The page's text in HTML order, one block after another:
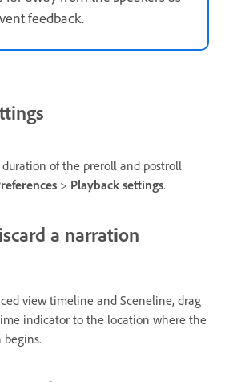
feedback.
duration of the preroll and postroll
> Playback settings.
a narration
view timeline and Sceneline, drag
indicator to the location where the